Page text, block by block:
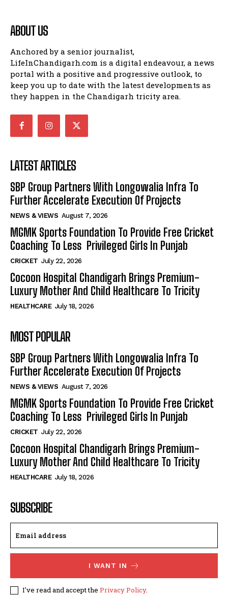
ABOUT US
Anchored by a senior journalist,
LifeInChandigarh.com is a digital endeavour, a news
portal with a positive and progressive outlook, to
keep you up to date with the latest developments as
they happen in the Chandigarh tricity area.
LATEST ARTICLES
SBP Group Partners With Longowalia Infra To
Further Accelerate Execution Of Projects
NEWS & VIEWS August 7, 2026
MGMK Sports Foundation To Provide Free Cricket
Coaching To Less Privileged Girls In Punjab
CRICKET July 22, 2026
Cocoon Hospital Chandigarh Brings Premium-
Luxury Mother And Child Healthcare To Tricity
HEALTHCARE July 18, 2026
MOST POPULAR
SBP Group Partners With Longowalia Infra To
Further Accelerate Execution Of Projects
NEWS & VIEWS August 7, 2026
MGMK Sports Foundation To Provide Free Cricket
Coaching To Less Privileged Girls In Punjab
CRICKET July 22, 2026
Cocoon Hospital Chandigarh Brings Premium-
Luxury Mother And Child Healthcare To Tricity
HEALTHCARE July 18, 2026
SUBSCRIBE
I WANT IN
I've read and accept the Privacy Policy.